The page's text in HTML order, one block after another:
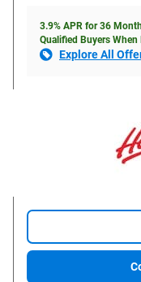
3.9% APR for 36
Qualified Buyers When
Explore All